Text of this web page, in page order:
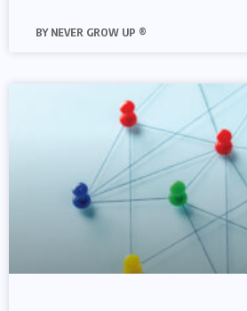
NEVER GROW UP ®